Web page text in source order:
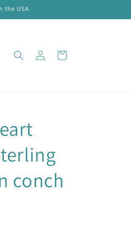
the USA
Log
in
Cart
conch